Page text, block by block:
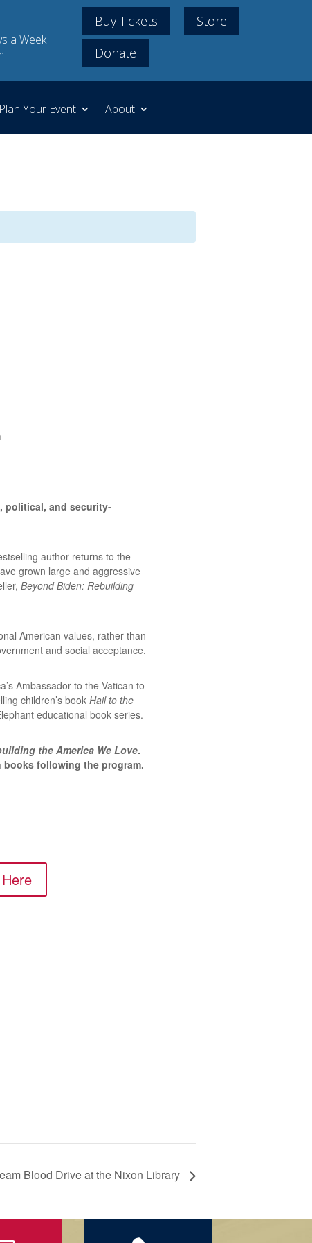
a Week
Buy Tickets
Store
Donate
Plan Your Event About
political, and security-
author returns to the
grown large and aggressive
Beyond Biden: Rebuilding
American values, rather than
and social acceptance.
Ambassador to the Vatican to
children’s bookHail to the
educational book series.
the America We Love.
following the program.
Blood Drive at the Nixon Library